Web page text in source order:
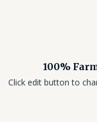
100%
Click edit button to